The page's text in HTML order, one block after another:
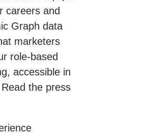
careers and
Graph data
marketers
role-based
accessible in
the press